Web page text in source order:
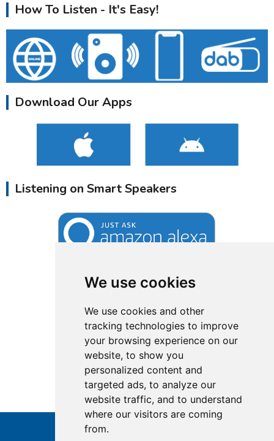
We use cookies
We use cookies and other
tracking technologies to improve
your browsing experience on our
website, to show you
personalized content and
targeted ads, to analyze our
website traffic, and to understand
where our visitors are coming
from.
How To Listen - It's Easy!
Download Our Apps
Listening on Smart Speakers